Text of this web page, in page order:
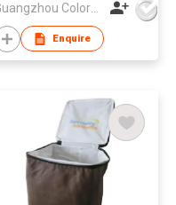
Guangzhou Colorful Bag Co., Ltd.
Enquire